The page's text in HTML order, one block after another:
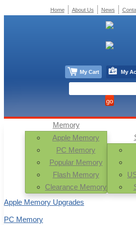
Memory
Apple Memory
PC Memory
Popular Memory
Flash Memory
Clearance Memory
Apple Memory Upgrades
PC Memory
Home About Us News
My Cart My